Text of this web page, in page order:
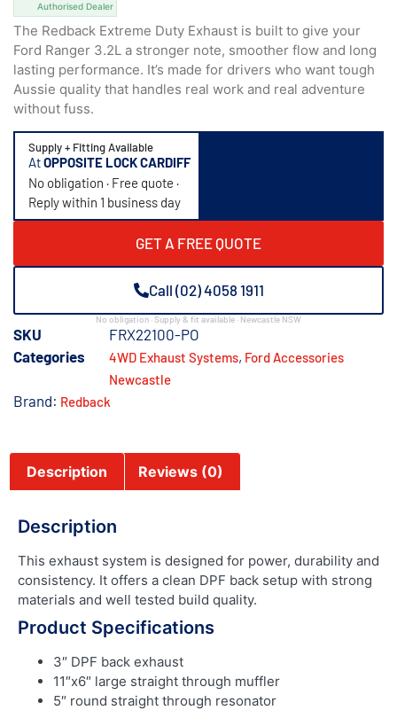
Authorised Dealer
The Redback Extreme Duty Exhaust is built to give your
Ford Ranger 3.2L a stronger note, smoother flow and long
lasting performance. It’s made for drivers who want tough
Aussie quality that handles real work and real adventure
without fuss.
Supply + Fitting Available
AtOPPOSITE LOCK CARDIFF
No obligation · Free quote ·
Reply within 1 business day
GET A FREE QUOTE
Call (02) 4058 1911
No obligation · Supply & fit available · Newcastle NSW
SKU
FRX22100-PO
Categories
4WD Exhaust Systems, Ford Accessories
Newcastle
Brand: Redback
Description Reviews (0)
Description
This exhaust system is designed for power, durability and
consistency. It offers a clean DPF back setup with strong
materials and well tested build quality.
Product Specifications
3″ DPF back exhaust
11″x6″ large straight through muffler
5″ round straight through resonator